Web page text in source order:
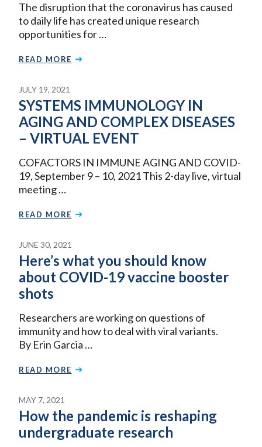
The disruption that the coronavirus has caused
to daily life has created unique research
opportunities for …
READ MORE
JULY 19, 2021
SYSTEMS IMMUNOLOGY IN
AGING AND COMPLEX DISEASES
– VIRTUAL EVENT
COFACTORS IN IMMUNE AGING AND COVID-
19, September 9 – 10, 2021 This 2-day live, virtual
meeting …
READ MORE
JUNE 30, 2021
Here’s what you should know
about COVID-19 vaccine booster
shots
Researchers are working on questions of
immunity and how to deal with viral variants.
By Erin Garcia …
READ MORE
MAY 7, 2021
How the pandemic is reshaping
undergraduate research